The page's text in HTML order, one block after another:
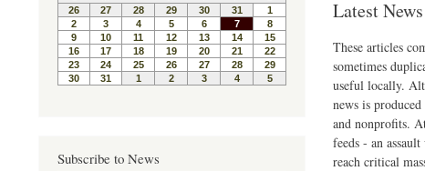
Latest News
These articles
sometimes
useful locally.
news is
and nonprofits.
feeds - an
reach critical
Subscribe to News